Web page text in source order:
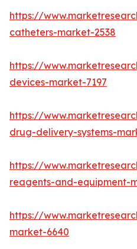
https://
catheters-market-2538
https://
devices-market-7197
https://
drug-delivery-systems-
https://
reagents-and-equipment-
https://
market-6640